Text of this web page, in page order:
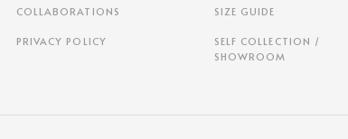
COLLABORATIONS
PRIVACY POLICY
SIZE GUIDE
SELF COLLECTION /
SHOWROOM